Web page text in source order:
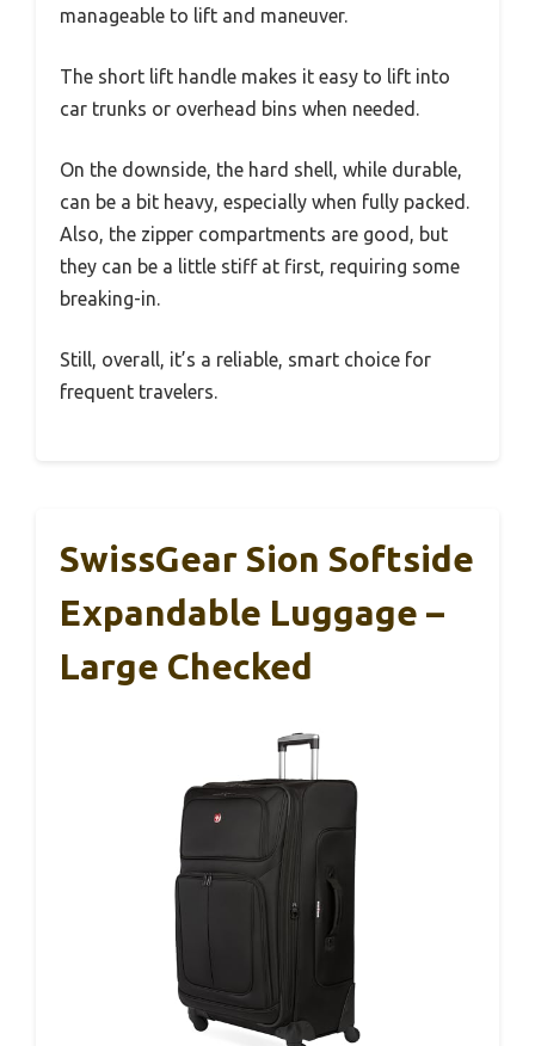
manageable to lift and maneuver.
The short lift handle makes it easy to lift into
car trunks or overhead bins when needed.
On the downside, the hard shell, while durable,
can be a bit heavy, especially when fully packed.
Also, the zipper compartments are good, but
they can be a little stiff at first, requiring some
breaking-in.
Still, overall, it’s a reliable, smart choice for
frequent travelers.
SwissGear Sion Softside
Expandable Luggage –
Large Checked